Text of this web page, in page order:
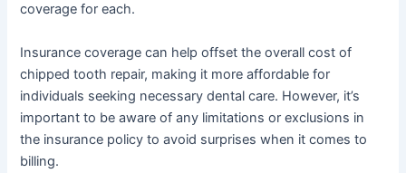
coverage for each.
Insurance coverage can help offset the overall cost of
chipped tooth repair, making it more affordable for
individuals seeking necessary dental care. However, it’s
important to be aware of any limitations or exclusions in
the insurance policy to avoid surprises when it comes to
billing.